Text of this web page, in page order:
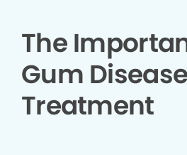
The
Gum Disease
Treatment